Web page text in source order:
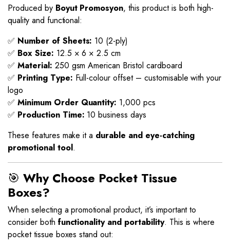
Produced by Boyut Promosyon, this product is both high-
quality and functional:
✅ Number of Sheets: 10 (2-ply)
✅ Box Size: 12.5 × 6 × 2.5 cm
✅ Material: 250 gsm American Bristol cardboard
✅ Printing Type: Full-colour offset – customisable with your
logo
✅ Minimum Order Quantity: 1,000 pcs
✅ Production Time: 10 business days
These features make it a durable and eye-catching
promotional tool.
🎯 Why Choose Pocket Tissue
Boxes?
When selecting a promotional product, it’s important to
consider both functionality and portability. This is where
pocket tissue boxes stand out: